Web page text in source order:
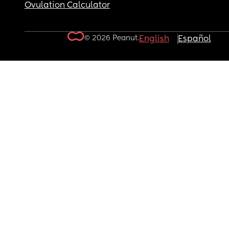
Ovulation Calculator
© 2026 Peanut.English Español